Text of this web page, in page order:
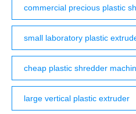
commercial precious plastic
small laboratory plastic
cheap plastic shredder
large vertical plastic extruder